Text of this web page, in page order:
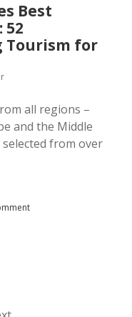
Best
52
Tourism for
all regions –
and the Middle
from over